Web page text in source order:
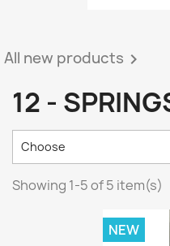
All new products 
12 -
Choose
Showing 1-5 of 5 item(s)
NEW